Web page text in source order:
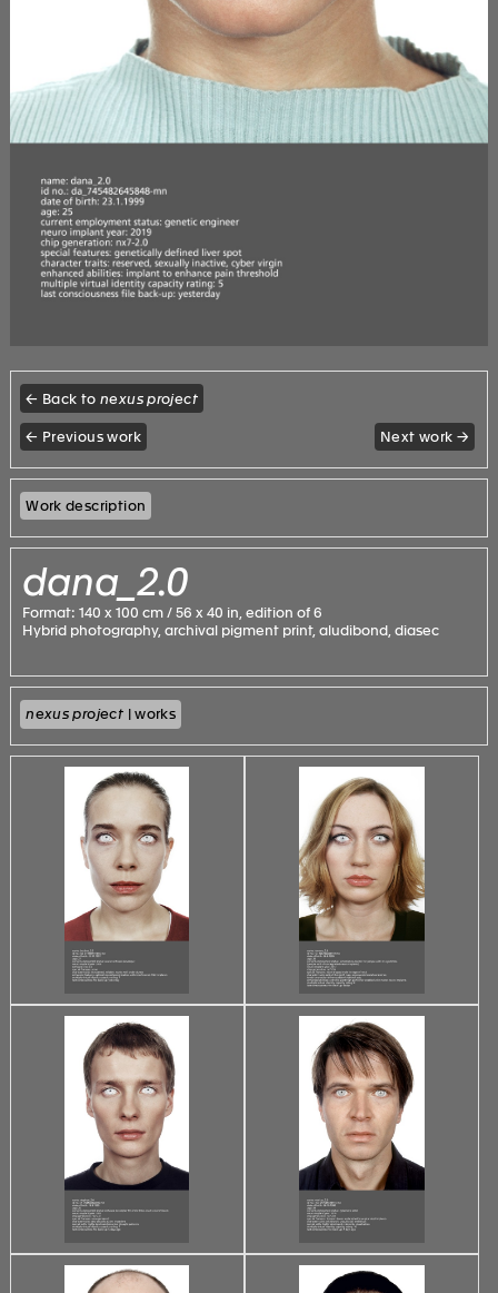
← Back tonexus project
← Previous work Next work →
Work description
dana_2.0
Format: 140 x 100 cm / 56 x 40 in, edition of 6
Hybrid photography, archival pigment print, aludibond, diasec
nexus project | works